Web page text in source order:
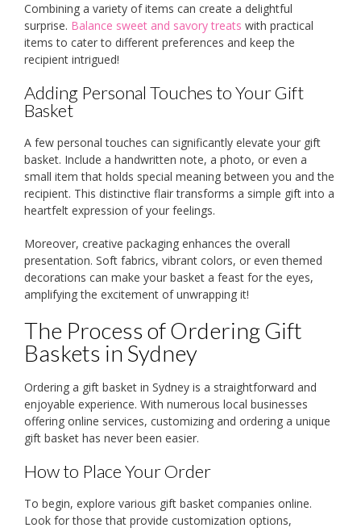
Combining a variety of items can create a delightful
surprise. Balance sweet and savory treats with practical
items to cater to different preferences and keep the
recipient intrigued!
Adding Personal Touches to Your Gift
Basket
A few personal touches can significantly elevate your gift
basket. Include a handwritten note, a photo, or even a
small item that holds special meaning between you and the
recipient. This distinctive flair transforms a simple gift into a
heartfelt expression of your feelings.
Moreover, creative packaging enhances the overall
presentation. Soft fabrics, vibrant colors, or even themed
decorations can make your basket a feast for the eyes,
amplifying the excitement of unwrapping it!
The Process of Ordering Gift
Baskets in Sydney
Ordering a gift basket in Sydney is a straightforward and
enjoyable experience. With numerous local businesses
offering online services, customizing and ordering a unique
gift basket has never been easier.
How to Place Your Order
To begin, explore various gift basket companies online.
Look for those that provide customization options,